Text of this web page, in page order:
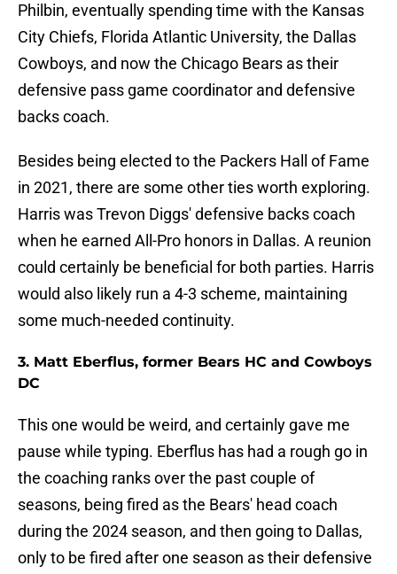
Philbin, eventually spending time with the Kansas
City Chiefs, Florida Atlantic University, the Dallas
Cowboys, and now the Chicago Bears as their
defensive pass game coordinator and defensive
backs coach.
Besides being elected to the Packers Hall of Fame
in 2021, there are some other ties worth exploring.
Harris was Trevon Diggs' defensive backs coach
when he earned All-Pro honors in Dallas. A reunion
could certainly be beneficial for both parties. Harris
would also likely run a 4-3 scheme, maintaining
some much-needed continuity.
3. Matt Eberflus, former Bears HC and Cowboys
DC
This one would be weird, and certainly gave me
pause while typing. Eberflus has had a rough go in
the coaching ranks over the past couple of
seasons, being fired as the Bears' head coach
during the 2024 season, and then going to Dallas,
only to be fired after one season as their defensive